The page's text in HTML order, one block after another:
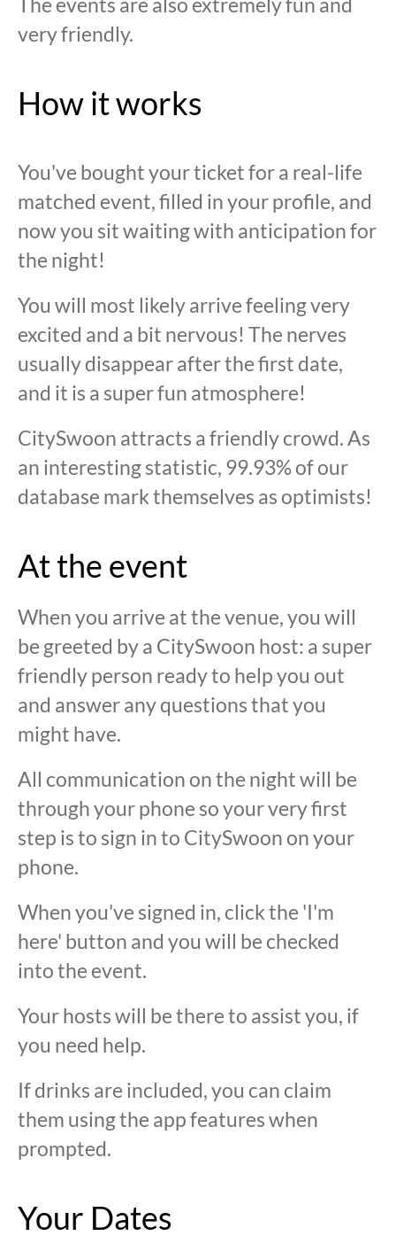
very friendly.
How it works
You've bought your ticket for a real-life
matched event, filled in your profile, and
now you sit waiting with anticipation for
the night!
You will most likely arrive feeling very
excited and a bit nervous! The nerves
usually disappear after the first date,
and it is a super fun atmosphere!
CitySwoon attracts a friendly crowd. As
an interesting statistic, 99.93% of our
database mark themselves as optimists!
At the event
When you arrive at the venue, you will
be greeted by a CitySwoon host: a super
friendly person ready to help you out
and answer any questions that you
might have.
All communication on the night will be
through your phone so your very first
step is to sign in to CitySwoon on your
phone.
When you've signed in, click the 'I'm
here' button and you will be checked
into the event.
Your hosts will be there to assist you, if
you need help.
If drinks are included, you can claim
them using the app features when
prompted.
Your Dates